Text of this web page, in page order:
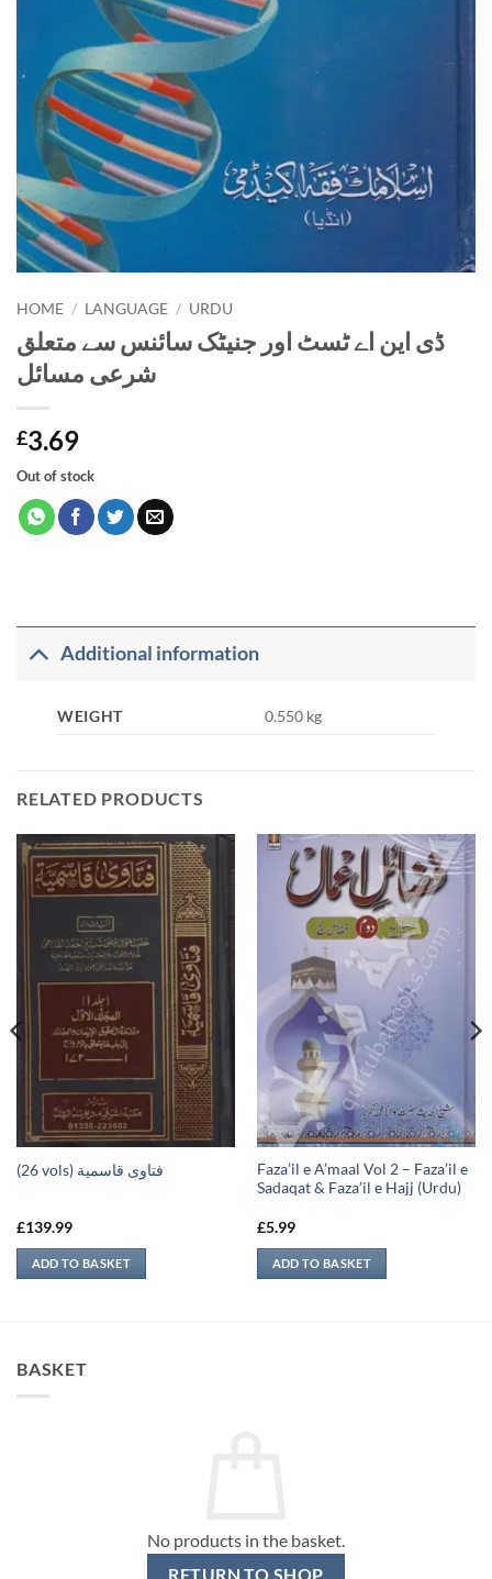
HOME / LANGUAGE / URDU
ڈی این اے ٹسٹ اور جنیٹک سائنس سے متعلق
شرعی مسائل
£3.69
Out of stock
Additional information
WEIGHT 0.550 kg
RELATED PRODUCTS
(26 vols) فتاوى قاسمية
£139.99
ADD TO BASKET
Faza’il e A’maal Vol 2 – Faza’il e
Sadaqat & Faza’il e Hajj (Urdu)
£5.99
ADD TO BASKET
BASKET
No products in the basket.
RETURN TO SHOP